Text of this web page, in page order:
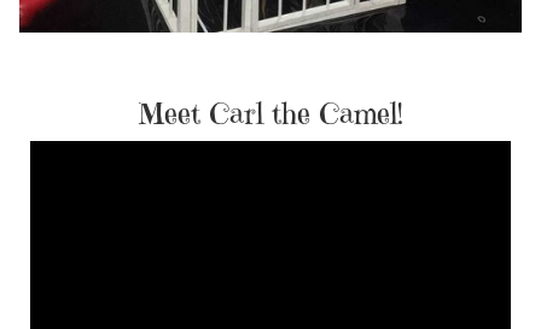
Meet Carl the Camel!